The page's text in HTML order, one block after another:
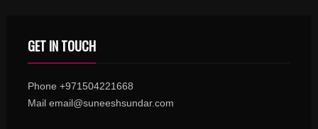
GET IN TOUCH
Phone +971504221668
Mail email@suneeshsundar.com